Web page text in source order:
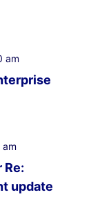
am
Re:
update
am